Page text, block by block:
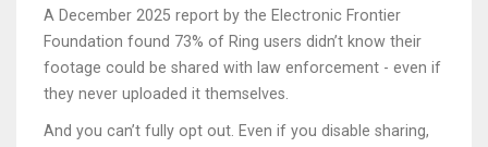
A December 2025 report by the Electronic Frontier
Foundation found 73% of Ring users didn’t know their
footage could be shared with law enforcement - even if
they never uploaded it themselves.
And you can’t fully opt out. Even if you disable sharing,